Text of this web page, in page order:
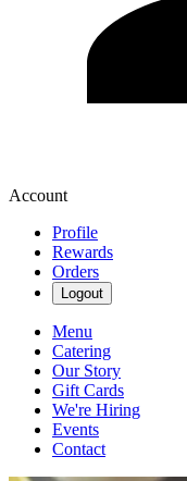
Account
Profile
Rewards
Orders
Logout
Menu
Catering
Our Story
Gift Cards
We're Hiring
Events
Contact